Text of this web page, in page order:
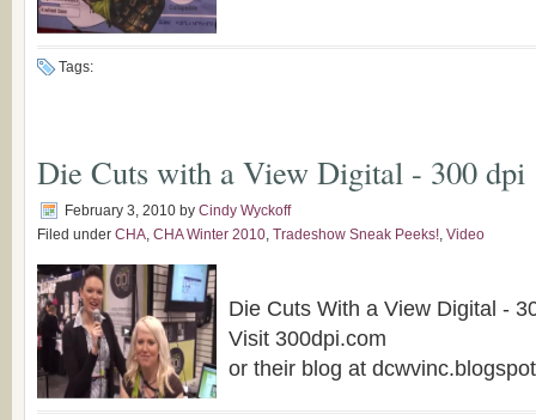
Tags:
Die Cuts with a View Digital - 300 dpi
February 3, 2010 by Cindy Wyckoff
Filed under CHA, CHA Winter 2010, Tradeshow Sneak Peeks!, Video
Die Cuts With a View Digital -
Visit 300dpi.com
or their blog at